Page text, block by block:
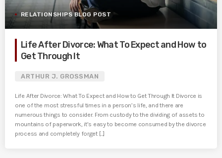
RELATIONSHIPS BLOG POST
Life After Divorce: What To Expect and How to
Get Through It
ARTHUR J. GROSSMAN
Life After Divorce: What To Expect and How to Get Through It Divorce is
one of the most stressful times in a person’s life, and there are
numerous things to consider. From custody to the dividing of assets to
mountains of paperwork, it’s easy to become consumed by the divorce
process and completely forget [...]